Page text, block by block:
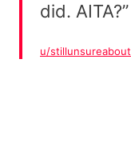
did. AITA?”
u/stillunsureabout